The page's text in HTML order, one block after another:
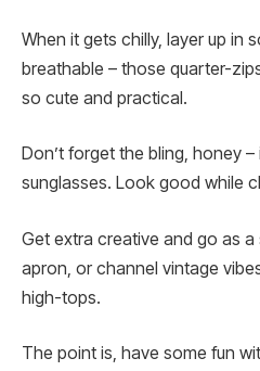
When it gets chilly, layer up in
breathable – those quarter-
so cute and practical.
Don’t forget the bling, honey
sunglasses. Look good while
Get extra creative and go as
apron, or channel vintage
high-tops.
The point is, have some fun